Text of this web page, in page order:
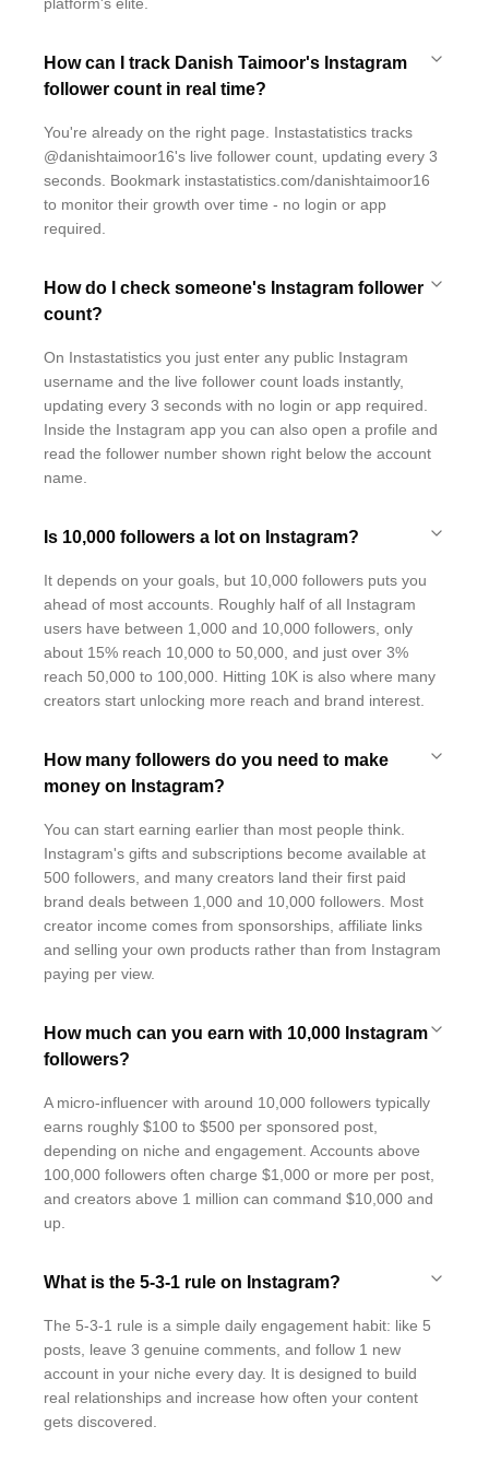
platform's elite.
How can I track Danish Taimoor's Instagram
follower count in real time?
You're already on the right page. Instastatistics tracks
@danishtaimoor16's live follower count, updating every 3
seconds. Bookmark instastatistics.com/danishtaimoor16
to monitor their growth over time - no login or app
required.
How do I check someone's Instagram follower
count?
On Instastatistics you just enter any public Instagram
username and the live follower count loads instantly,
updating every 3 seconds with no login or app required.
Inside the Instagram app you can also open a profile and
read the follower number shown right below the account
name.
Is 10,000 followers a lot on Instagram?
It depends on your goals, but 10,000 followers puts you
ahead of most accounts. Roughly half of all Instagram
users have between 1,000 and 10,000 followers, only
about 15% reach 10,000 to 50,000, and just over 3%
reach 50,000 to 100,000. Hitting 10K is also where many
creators start unlocking more reach and brand interest.
How many followers do you need to make
money on Instagram?
You can start earning earlier than most people think.
Instagram's gifts and subscriptions become available at
500 followers, and many creators land their first paid
brand deals between 1,000 and 10,000 followers. Most
creator income comes from sponsorships, affiliate links
and selling your own products rather than from Instagram
paying per view.
How much can you earn with 10,000 Instagram
followers?
A micro-influencer with around 10,000 followers typically
earns roughly $100 to $500 per sponsored post,
depending on niche and engagement. Accounts above
100,000 followers often charge $1,000 or more per post,
and creators above 1 million can command $10,000 and
up.
What is the 5-3-1 rule on Instagram?
The 5-3-1 rule is a simple daily engagement habit: like 5
posts, leave 3 genuine comments, and follow 1 new
account in your niche every day. It is designed to build
real relationships and increase how often your content
gets discovered.